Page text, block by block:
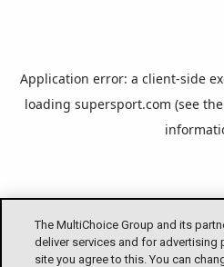
Application error: a client-side
loading supersport.com (see the
The MultiChoice Group and its
deliver services and for advertising
site you agree to this. You can